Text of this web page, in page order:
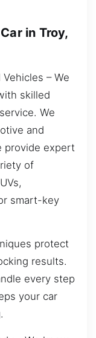
in Troy,
– We
skilled
We
and
provide expert
of
smart-key
protect
results.
every step
your car